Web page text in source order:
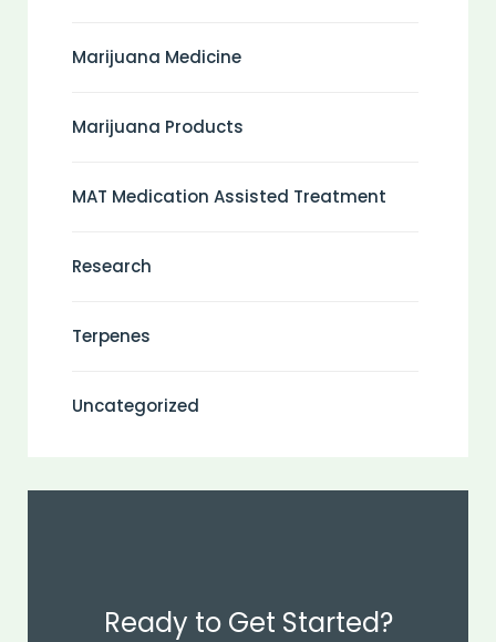
Marijuana Medicine
Marijuana Products
MAT Medication Assisted Treatment
Research
Terpenes
Uncategorized
Ready to Get Started?